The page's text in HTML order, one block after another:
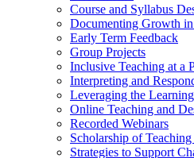
Course and Syllabus
Documenting Growth
Early Term Feedback
Group Projects
Inclusive Teaching at a
Interpreting and
Leveraging the
Online Teaching and
Recorded Webinars
Scholarship of
Strategies to Support